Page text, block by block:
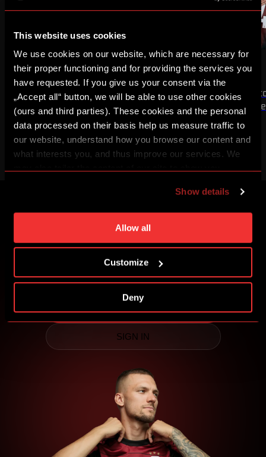
This website uses cookies
We use cookies on our website, which are necessary for
their proper functioning and for providing the services you
have requested. If you give us your consent via the
„Accept all“ button, we will be able to use other cookies
(ours and third parties). These cookies and the personal
data processed on their basis help us measure traffic to
our website, understand how you browse our content and
what interests you, and thus improve our services. We
individual cookies and processing purposes in „Detailed
settings“. You can change your cookie settings at any
time. You can find how to make such an adjustment and
more information about cookies in
Show details
Allow all
Customize
Deny
NEWS MEN A
WIN OVER OLYMPIQUE
The first half of our UEFA Champions
League third qualifying round tie is
complete
NEWS MEN A
WIN OVER ZLÍN
We secured a 3:1
home match of the
WON'T MISS ANYTHING
Buy tickets, get access to premium content or enter
CREATE SPARTA iD
SIGN IN